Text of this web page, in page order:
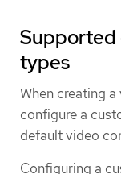
Supported
types
When creating
configure a
default video
Configuring a